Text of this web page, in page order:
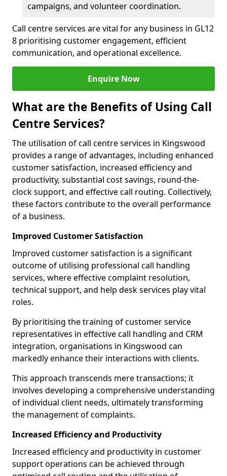
campaigns, and volunteer coordination.
Call centre services are vital for any business in GL12
8 prioritising customer engagement, efficient
communication, and operational excellence.
Enquire Now
What are the Benefits of Using Call
Centre Services?
The utilisation of call centre services in Kingswood
provides a range of advantages, including enhanced
customer satisfaction, increased efficiency and
productivity, substantial cost savings, round-the-
clock support, and effective call routing. Collectively,
these factors contribute to the overall performance
of a business.
Improved Customer Satisfaction
Improved customer satisfaction is a significant
outcome of utilising professional call handling
services, where effective complaint resolution,
technical support, and help desk services play vital
roles.
By prioritising the training of customer service
representatives in effective call handling and CRM
integration, organisations in Kingswood can
markedly enhance their interactions with clients.
This approach transcends mere transactions; it
involves developing a comprehensive understanding
of individual client needs, ultimately transforming
the management of complaints.
Increased Efficiency and Productivity
Increased efficiency and productivity in customer
support operations can be achieved through